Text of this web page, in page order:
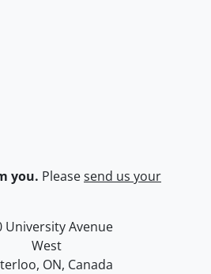
you. Pleasesend us your
of Waterloo
map
University Avenue
West
, ON, Canada